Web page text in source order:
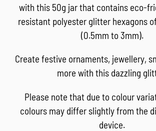
with this 50g jar that contains eco-
resistant polyester glitter hexagons
(0.5mm to 3mm).
Create festive ornaments, jewellery,
more with this dazzling
Please note that due to colour
colours may differ slightly from the
device.